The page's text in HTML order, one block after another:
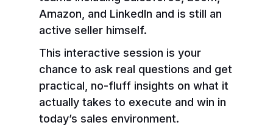
Amazon, and LinkedIn and is still an
active seller himself.
This interactive session is your
chance to ask real questions and get
practical, no-fluff insights on what it
actually takes to execute and win in
today’s sales environment.